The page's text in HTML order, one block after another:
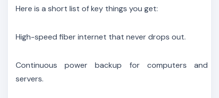
Here is a short list of key things you get:
High-speed fiber internet that never drops out.
Continuous power backup for computers and
servers.